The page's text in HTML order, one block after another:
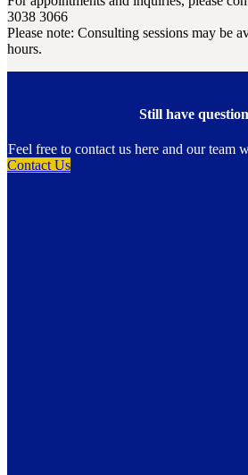
3038 3066
Please note: Consulting sessions may be
hours.
Still have
Feel free to contact us here and our team
Contact Us